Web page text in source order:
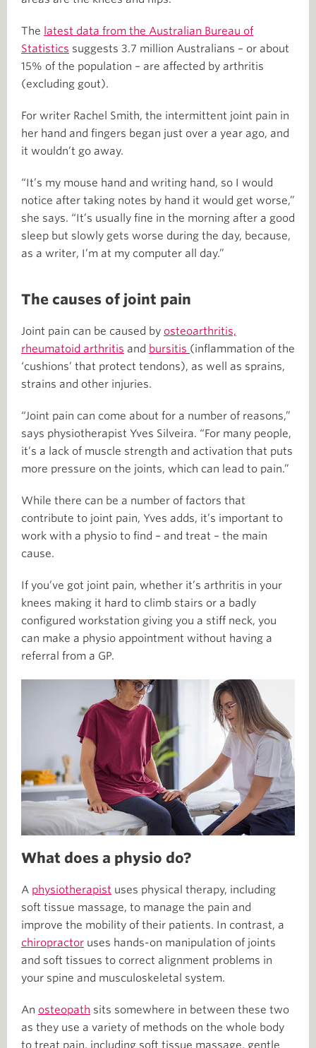
The latest data from the Australian Bureau of
Statistics suggests 3.7 million Australians – or about
15% of the population – are affected by arthritis
(excluding gout).
For writer Rachel Smith, the intermittent joint pain in
her hand and fingers began just over a year ago, and
it wouldn’t go away.
“It’s my mouse hand and writing hand, so I would
notice after taking notes by hand it would get worse,”
she says. “It’s usually fine in the morning after a good
sleep but slowly gets worse during the day, because,
as a writer, I’m at my computer all day.”
The causes of joint pain
Joint pain can be caused by osteoarthritis,
rheumatoid arthritis and bursitis (inflammation of the
‘cushions’ that protect tendons), as well as sprains,
strains and other injuries.
“Joint pain can come about for a number of reasons,”
says physiotherapist Yves Silveira. “For many people,
it’s a lack of muscle strength and activation that puts
more pressure on the joints, which can lead to pain.”
While there can be a number of factors that
contribute to joint pain, Yves adds, it’s important to
work with a physio to find – and treat – the main
cause.
If you’ve got joint pain, whether it’s arthritis in your
knees making it hard to climb stairs or a badly
configured workstation giving you a stiff neck, you
can make a physio appointment without having a
referral from a GP.
What does a physio do?
A physiotherapist uses physical therapy, including
soft tissue massage, to manage the pain and
improve the mobility of their patients. In contrast, a
chiropractor uses hands-on manipulation of joints
and soft tissues to correct alignment problems in
your spine and musculoskeletal system.
An osteopath sits somewhere in between these two
as they use a variety of methods on the whole body
to treat pain, including soft tissue massage, gentle